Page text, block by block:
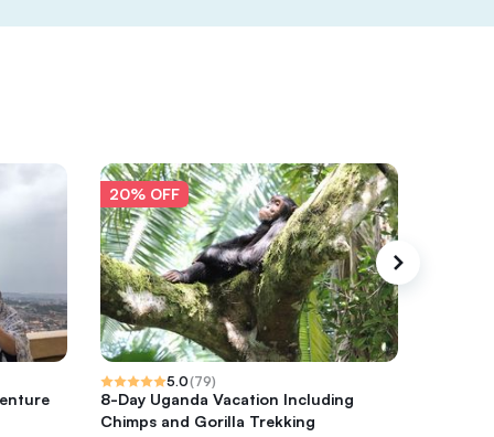
20% OFF
5.0(79)
8-Day Uganda Vacation Including
Chimps and Gorilla Trekking